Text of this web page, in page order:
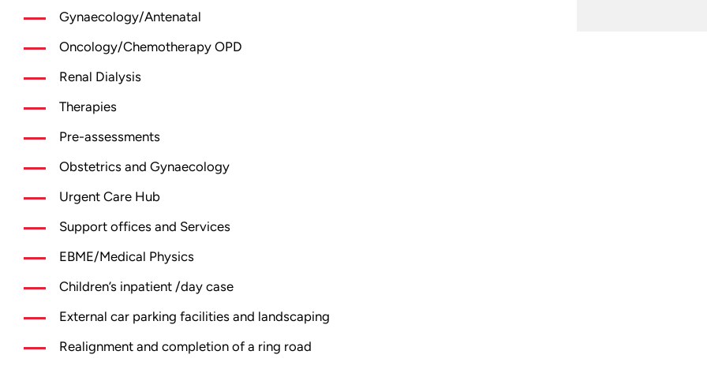
Gynaecology/Antenatal
Oncology/Chemotherapy OPD
Renal Dialysis
Therapies
Pre-assessments
Obstetrics and Gynaecology
Urgent Care Hub
Support offices and Services
EBME/Medical Physics
Children’s inpatient /day case
External car parking facilities and landscaping
Realignment and completion of a ring road